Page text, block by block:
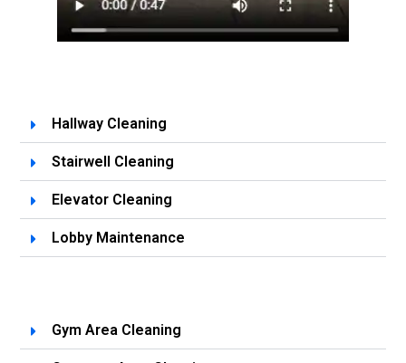
Hallway Cleaning
Stairwell Cleaning
Elevator Cleaning
Lobby Maintenance
Gym Area Cleaning